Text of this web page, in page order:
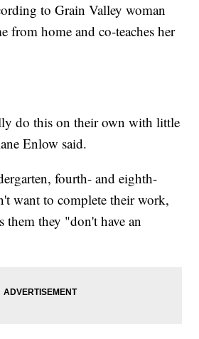
to Grain Valley woman
from home and co-teaches her
do this on their own with little
Enlow said.
fourth- and eighth-
want to complete their work,
them they "don't have an